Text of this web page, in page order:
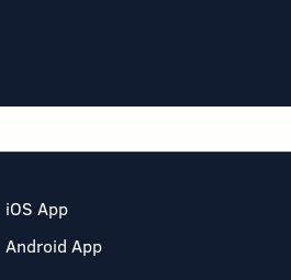
iOS App
Android App